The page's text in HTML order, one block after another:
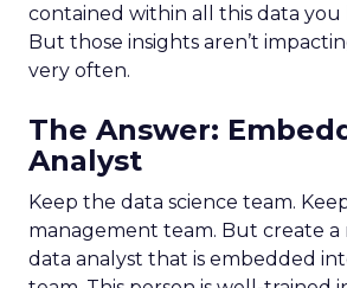
contained within all this data you
But those insights aren’t
very often.
The Answer:
Analyst
Keep the data science team.
management team. But create a
data analyst that is embedded